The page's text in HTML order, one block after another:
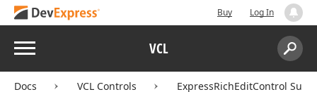
Buy Log In
Menu VCL
Search:
Docs VCL Controls ExpressRichEditControl Suite